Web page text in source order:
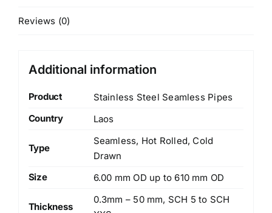
Reviews (0)
Additional information
Product
Stainless Steel Seamless Pipes
Country
Laos
Type
Seamless, Hot Rolled, Cold
Drawn
Size
6.00 mm OD up to 610 mm OD
Thickness
0.3mm – 50 mm, SCH 5 to SCH